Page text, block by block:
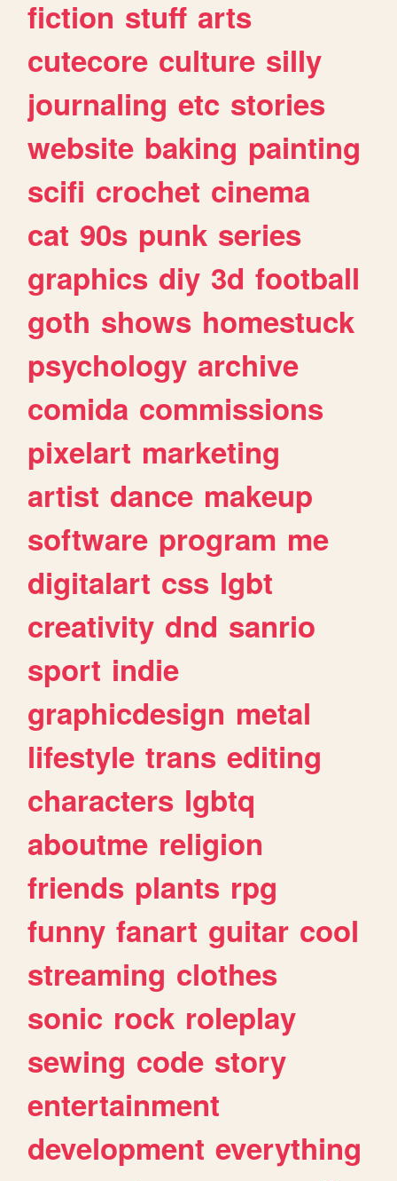
fiction stuff arts
cutecore culture silly
journaling etc stories
website baking painting
scifi crochet cinema
cat 90s punk series
graphics diy 3d football
goth shows homestuck
psychology archive
comida commissions
pixelart marketing
artist dance makeup
software program me
digitalart css lgbt
creativity dnd sanrio
sport indie
graphicdesign metal
lifestyle trans editing
characters lgbtq
aboutme religion
friends plants rpg
funny fanart guitar cool
streaming clothes
sonic rock roleplay
sewing code story
entertainment
development everything